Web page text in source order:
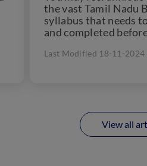
You may feel
the vast Tamil Nadu
syllabus that needs
But, in...
View all